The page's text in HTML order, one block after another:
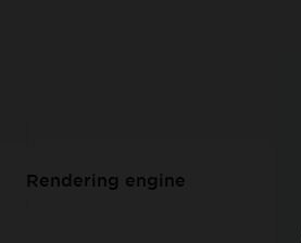
Rendering engine